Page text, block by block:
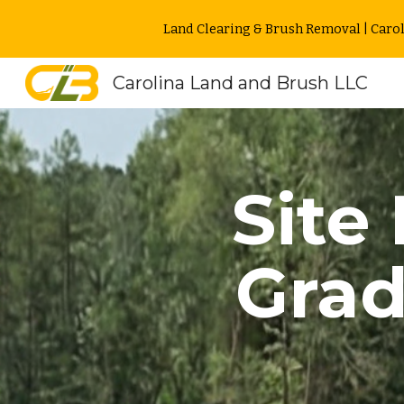
Land Clearing & Brush Removal |
Carolina Land and Brush LLC
Site